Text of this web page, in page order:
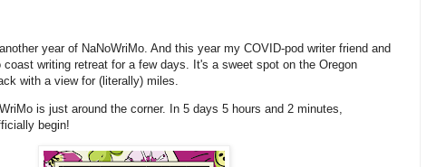
year of NaNoWriMo. And this year my COVID-pod writer friend and
coast writing retreat for a few days. It's a sweet spot on the Oregon
with a view for (literally) miles.
is just around the corner. In 5 days 5 hours and 2 minutes,
begin!